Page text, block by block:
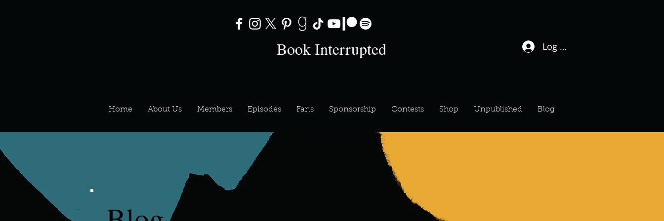
Book Interrupted Log In / Sign Up
Home About Us Members Episodes Fans Sponsorship Contests Shop Unpublished Blog